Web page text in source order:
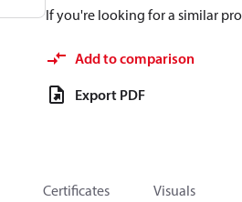
If you're looking for a similar
Add to comparison
Export PDF
Certificates Visuals